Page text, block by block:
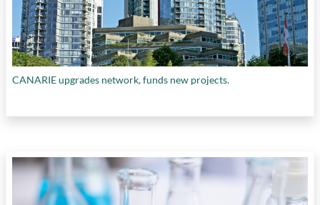
CANARIE upgrades network, funds new projects.